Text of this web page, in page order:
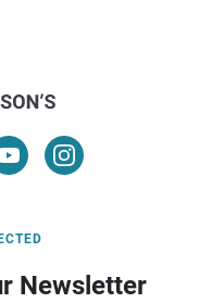
Newsletter